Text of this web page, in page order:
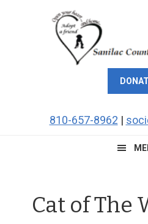
810-657-8962 |
Cat of The